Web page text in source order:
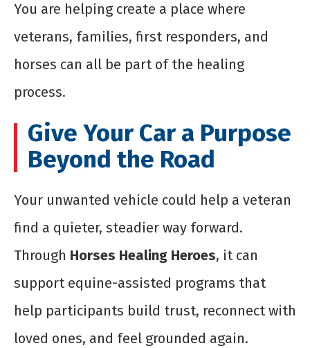
You are helping create a place where
veterans, families, first responders, and
horses can all be part of the healing
process.
Give Your Car a Purpose
Beyond the Road
Your unwanted vehicle could help a veteran
find a quieter, steadier way forward.
Through Horses Healing Heroes, it can
support equine-assisted programs that
help participants build trust, reconnect with
loved ones, and feel grounded again.